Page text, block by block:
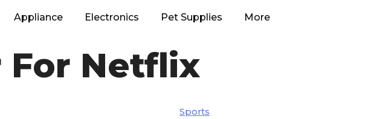
Appliance Electronics Pet Supplies More
For Netflix
Sports